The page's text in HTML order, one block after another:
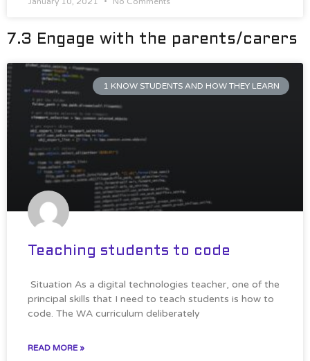
7.3 Engage with the parents/carers
1 KNOW STUDENTS AND HOW THEY LEARN
Teaching students to code
Situation As a digital technologies teacher, one of the
principal skills that I need to teach students is how to
code. The WA curriculum deliberately
READ MORE »